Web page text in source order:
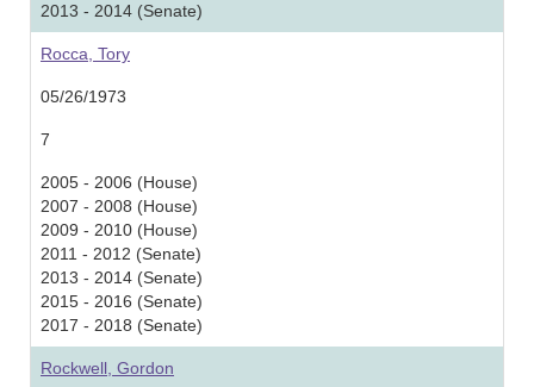
2013 - 2014 (Senate)
Rocca, Tory
05/26/1973
7
2005 - 2006 (House)
2007 - 2008 (House)
2009 - 2010 (House)
2011 - 2012 (Senate)
2013 - 2014 (Senate)
2015 - 2016 (Senate)
2017 - 2018 (Senate)
Rockwell, Gordon